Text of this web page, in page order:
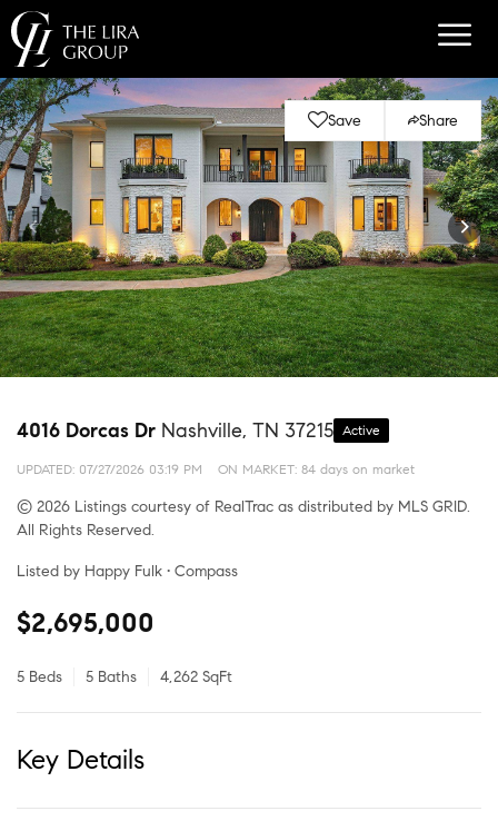
Save Share
4016 Dorcas Dr Nashville, TN 37215 Active
UPDATED: 07/27/2026 03:19 PM ON MARKET: 84 days on market
© 2026 Listings courtesy of RealTrac as distributed by MLS GRID.
All Rights Reserved.
Listed by Happy Fulk • Compass
$2,695,000
5 Beds 5 Baths 4,262 SqFt
Key Details